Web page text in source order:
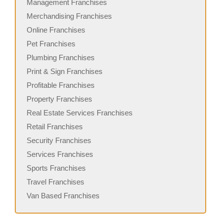
Management Franchises
Merchandising Franchises
Online Franchises
Pet Franchises
Plumbing Franchises
Print & Sign Franchises
Profitable Franchises
Property Franchises
Real Estate Services Franchises
Retail Franchises
Security Franchises
Services Franchises
Sports Franchises
Travel Franchises
Van Based Franchises